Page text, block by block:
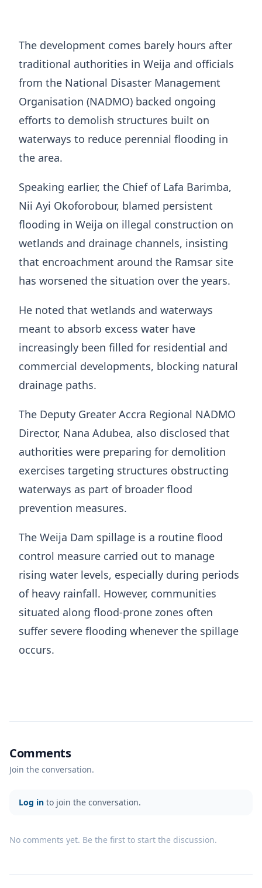
The development comes barely hours after
traditional authorities in Weija and officials
from the National Disaster Management
Organisation (NADMO) backed ongoing
efforts to demolish structures built on
waterways to reduce perennial flooding in
the area.
Speaking earlier, the Chief of Lafa Barimba,
Nii Ayi Okoforobour, blamed persistent
flooding in Weija on illegal construction on
wetlands and drainage channels, insisting
that encroachment around the Ramsar site
has worsened the situation over the years.
He noted that wetlands and waterways
meant to absorb excess water have
increasingly been filled for residential and
commercial developments, blocking natural
drainage paths.
The Deputy Greater Accra Regional NADMO
Director, Nana Adubea, also disclosed that
authorities were preparing for demolition
exercises targeting structures obstructing
waterways as part of broader flood
prevention measures.
The Weija Dam spillage is a routine flood
control measure carried out to manage
rising water levels, especially during periods
of heavy rainfall. However, communities
situated along flood-prone zones often
suffer severe flooding whenever the spillage
occurs.
Comments
Join the conversation.
Log in to join the conversation.
No comments yet. Be the first to start the discussion.